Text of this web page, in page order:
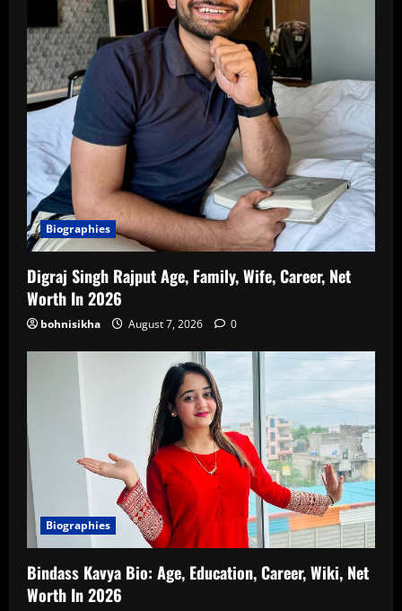
Biographies
Digraj Singh Rajput Age, Family, Wife, Career, Net
Worth In 2026
bohnisikha August 7, 2026 0
Biographies
Bindass Kavya Bio: Age, Education, Career, Wiki, Net
Worth In 2026